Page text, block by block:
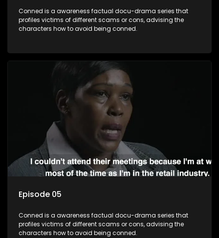
Conned is a awareness factual docu-drama series that
profiles victims of different scams or cons, advising the
characters how to avoid being conned.
Episode 05
Conned is a awareness factual docu-drama series that
profiles victims of different scams or cons, advising the
characters how to avoid being conned.